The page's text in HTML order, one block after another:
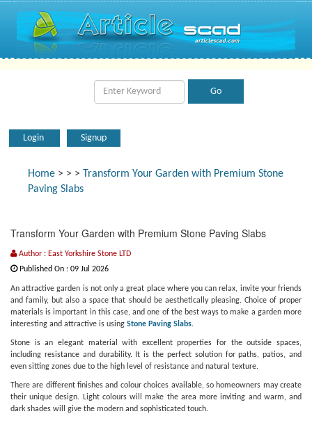
Login Signup
Home > > > Transform Your Garden with Premium Stone
Paving Slabs
Transform Your Garden with Premium Stone Paving Slabs
Author : East Yorkshire Stone LTD
Published On : 09 Jul 2026
An attractive garden is not only a great place where you can relax, invite your friends
and family, but also a space that should be aesthetically pleasing. Choice of proper
materials is important in this case, and one of the best ways to make a garden more
interesting and attractive is using Stone Paving Slabs.
Stone is an elegant material with excellent properties for the outside spaces,
including resistance and durability. It is the perfect solution for paths, patios, and
even sitting zones due to the high level of resistance and natural texture.
There are different finishes and colour choices available, so homeowners may create
their unique design. Light colours will make the area more inviting and warm, and
dark shades will give the modern and sophisticated touch.